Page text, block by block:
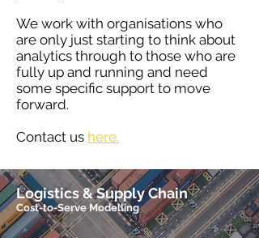
Logistics & Supply Chain
Cost-to-Serve Modelling
We work with organisations who
are only just starting to think about
analytics through to those who are
fully up and running and need
some specific support to move
forward.
Contact us here.